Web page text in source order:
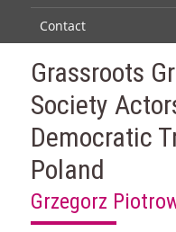
Contact
Grassroots
Society
Democratic
Poland
Grzegorz